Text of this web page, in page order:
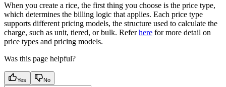
When you create a rice, the first thing you choose is the price type,
which determines the billing logic that applies. Each price type
supports different pricing models, the structure used to calculate the
charge, such as unit, tiered, or bulk. Referhere for more detail on
price types and pricing models.
Was this page helpful?
Yes No